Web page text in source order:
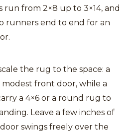
from 2×8 up to 3×14, and
runners end to end for an
the rug to the space: a
modest front door, while a
a 4×6 or a round rug to
Leave a few inches of
swings freely over the